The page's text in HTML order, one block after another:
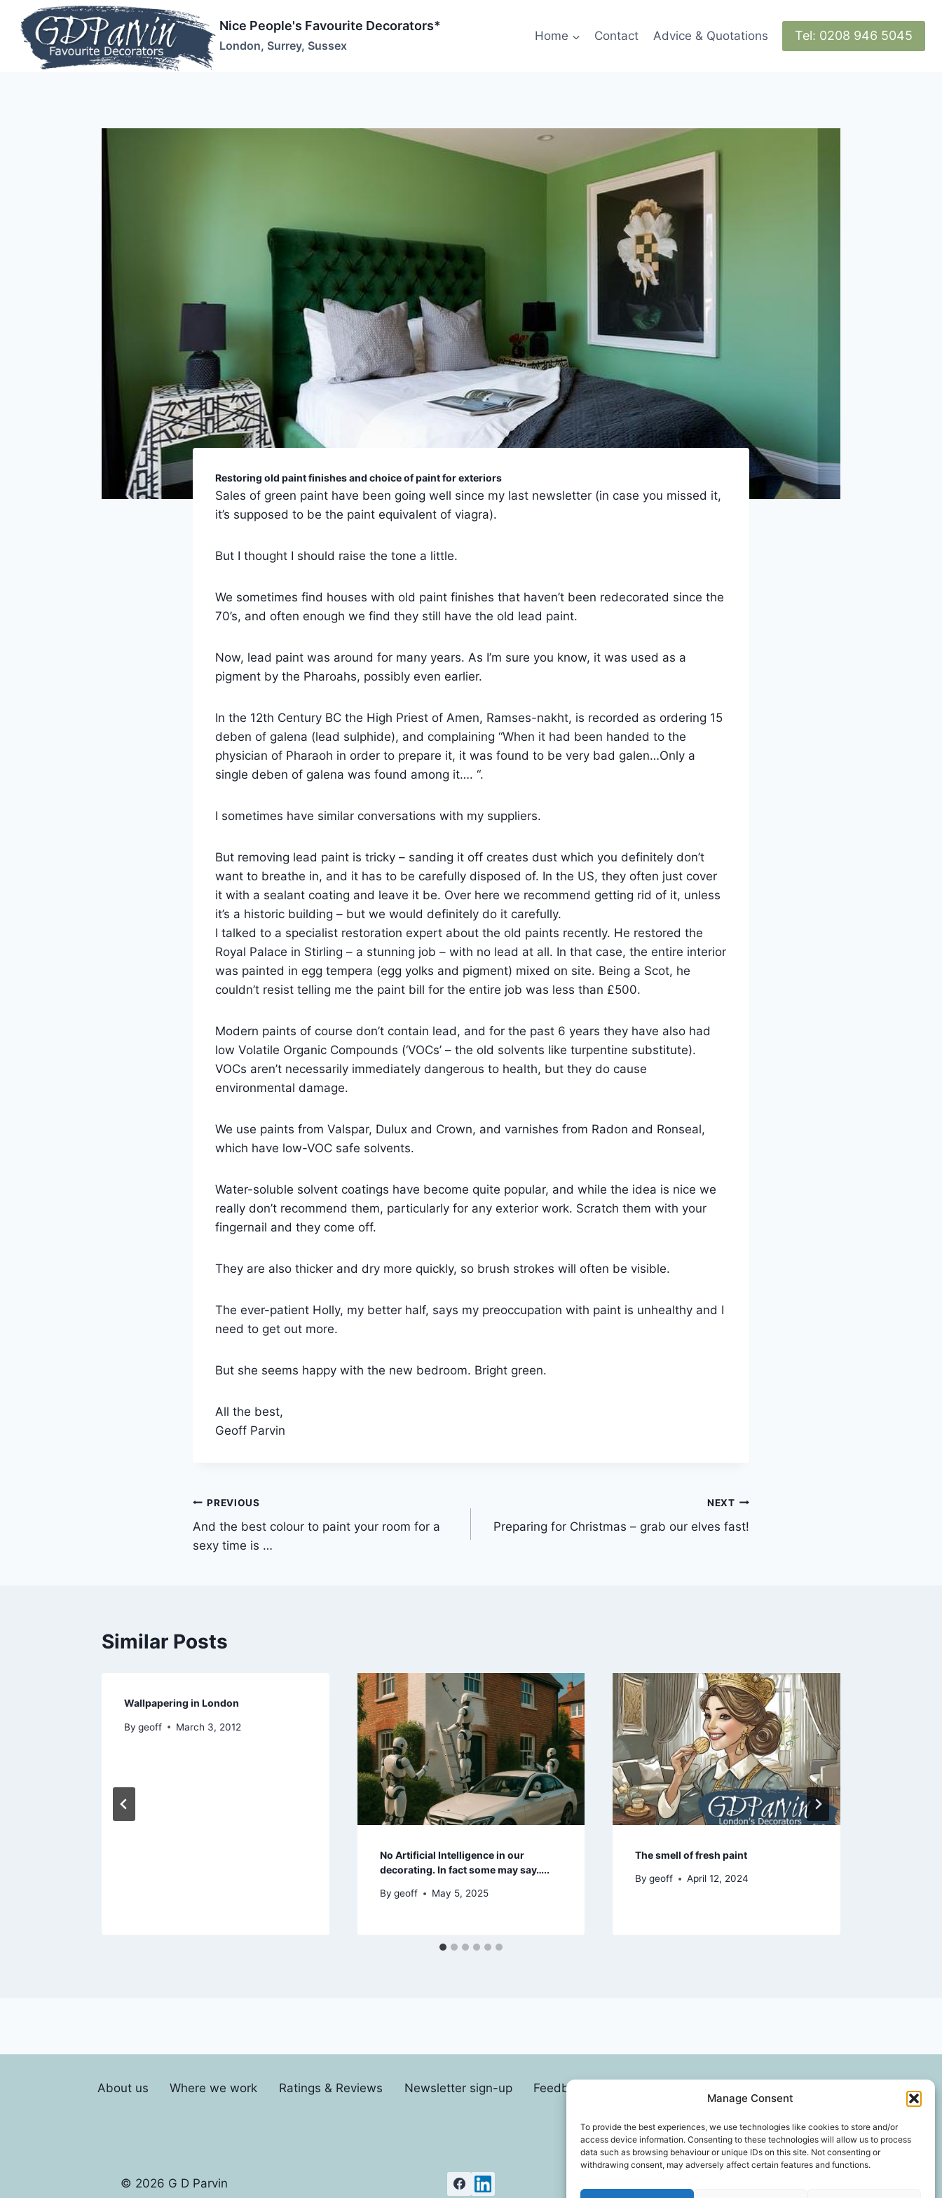
Manage Consent
To provide the best experiences, we use technologies like cookies to store and/or
access device information. Consenting to these technologies will allow us to process
data such as browsing behaviour or unique IDs on this site. Not consenting or
withdrawing consent, may adversely affect certain features and functions.
content
Nice People's Favourite Decorators*
London, Surrey, Sussex
Home Contact Advice & Quotations Tel: 0208 946 5045
Restoring old paint finishes and choice of paint for exteriors
Sales of green paint have been going well since my last newsletter (in case you missed it,
it’s supposed to be the paint equivalent of viagra).
But I thought I should raise the tone a little.
We sometimes find houses with old paint finishes that haven’t been redecorated since the
70’s, and often enough we find they still have the old lead paint.
Now, lead paint was around for many years. As I’m sure you know, it was used as a
pigment by the Pharoahs, possibly even earlier.
In the 12th Century BC the High Priest of Amen, Ramses-nakht, is recorded as ordering 15
deben of galena (lead sulphide), and complaining “When it had been handed to the
physician of Pharaoh in order to prepare it, it was found to be very bad galen…Only a
single deben of galena was found among it…. “.
I sometimes have similar conversations with my suppliers.
But removing lead paint is tricky – sanding it off creates dust which you definitely don’t
want to breathe in, and it has to be carefully disposed of. In the US, they often just cover
it with a sealant coating and leave it be. Over here we recommend getting rid of it, unless
it’s a historic building – but we would definitely do it carefully.
I talked to a specialist restoration expert about the old paints recently. He restored the
Royal Palace in Stirling – a stunning job – with no lead at all. In that case, the entire interior
was painted in egg tempera (egg yolks and pigment) mixed on site. Being a Scot, he
couldn’t resist telling me the paint bill for the entire job was less than £500.
Modern paints of course don’t contain lead, and for the past 6 years they have also had
low Volatile Organic Compounds (‘VOCs’ – the old solvents like turpentine substitute).
VOCs aren’t necessarily immediately dangerous to health, but they do cause
environmental damage.
We use paints from Valspar, Dulux and Crown, and varnishes from Radon and Ronseal,
which have low-VOC safe solvents.
Water-soluble solvent coatings have become quite popular, and while the idea is nice we
really don’t recommend them, particularly for any exterior work. Scratch them with your
fingernail and they come off.
They are also thicker and dry more quickly, so brush strokes will often be visible.
The ever-patient Holly, my better half, says my preoccupation with paint is unhealthy and I
need to get out more.
But she seems happy with the new bedroom. Bright green.
All the best,
Geoff Parvin
Post
navigation
PREVIOUS
And the best colour to paint your room for a
sexy time is …
NEXT
Preparing for Christmas – grab our elves fast!
Similar Posts
Wallpapering in London
By geoff March 3, 2012
No Artificial Intelligence in our
decorating. In fact some may say…..
By geoff May 5, 2025
The smell of fresh paint
By geoff April 12, 2024
About us Where we work Ratings & Reviews Newsletter sign-up Feedback form
© 2026 G D Parvin
*In an exhaustive survey of our mums, GD Parvin